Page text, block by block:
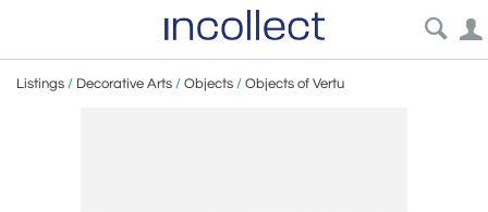
Listings / Decorative Arts / Objects / Objects of Vertu